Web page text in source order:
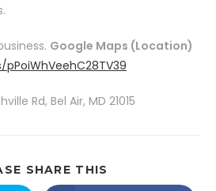
Google Maps (Location)
Rd, Bel Air, MD 21015
SHARE THIS